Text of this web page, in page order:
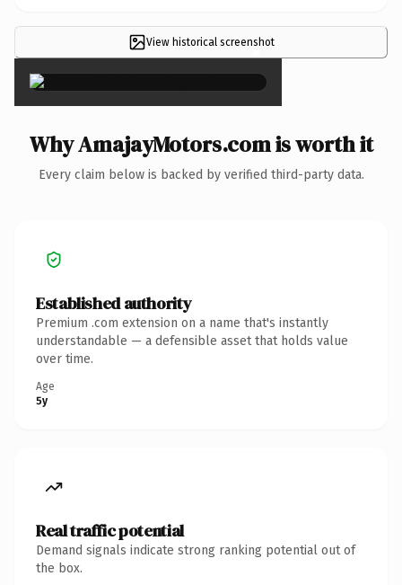
View historical screenshot
×
Why AmajayMotors.com is worth it
Every claim below is backed by verified third-party data.
Established authority
Premium .com extension on a name that's instantly
understandable — a defensible asset that holds value
over time.
Age
5y
Real traffic potential
Demand signals indicate strong ranking potential out of
the box.